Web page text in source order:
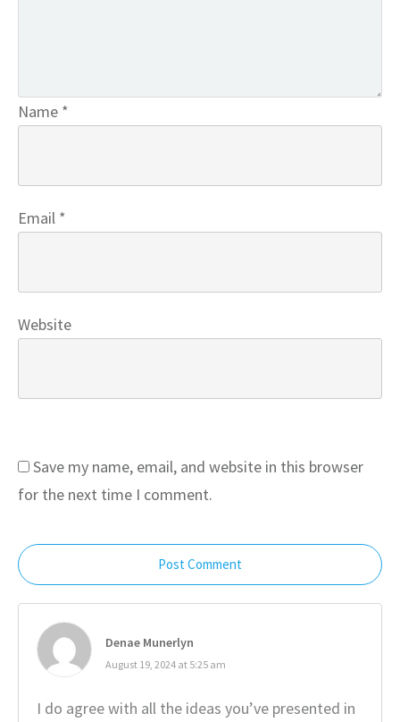
Name *
Email *
Website
Save my name, email, and website in this browser
for the next time I comment.
Post Comment
Denae Munerlyn
August 19, 2024 at 5:25 am
I do agree with all the ideas you’ve presented in